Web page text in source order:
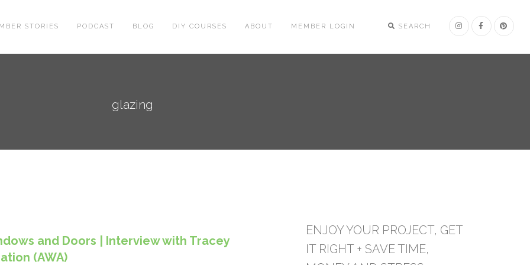
SEARCH
STORIES PODCAST BLOG DIY COURSES ABOUT MEMBER LOGIN
glazing
and Doors | Interview with Tracey
(AWA)
ENJOY YOUR PROJECT, GET
IT RIGHT + SAVE TIME,